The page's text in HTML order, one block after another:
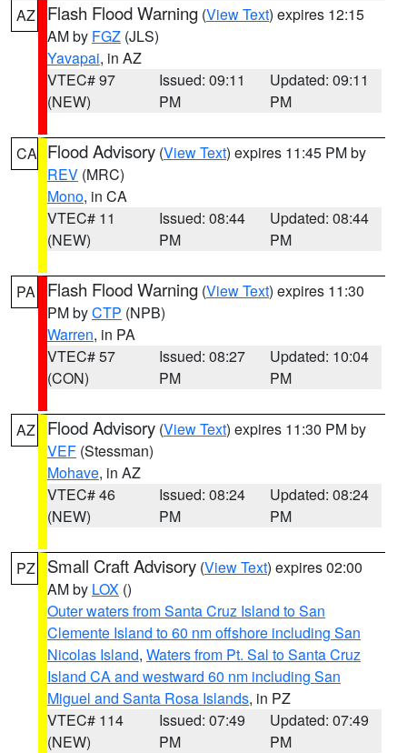
AZ Flash Flood Warning (View Text) expires 12:15
AM by FGZ (JLS)
Yavapai, in AZ
VTEC# 97
(NEW)
Issued: 09:11
PM
Updated: 09:11
PM
CA Flood Advisory (View Text) expires 11:45 PM by
REV (MRC)
Mono, in CA
VTEC# 11
(NEW)
Issued: 08:44
PM
Updated: 08:44
PM
PA Flash Flood Warning (View Text) expires 11:30
PM byCTP (NPB)
Warren, in PA
VTEC# 57
(CON)
Issued: 08:27
PM
Updated: 10:04
PM
AZ Flood Advisory (View Text) expires 11:30 PM by
VEF (Stessman)
Mohave, in AZ
VTEC# 46
(NEW)
Issued: 08:24
PM
Updated: 08:24
PM
PZ Small Craft Advisory (View Text) expires 02:00
AM by LOX ()
Outer waters from Santa Cruz Island to San
Clemente Island to 60 nm offshore including San
Nicolas Island, Waters from Pt. Sal to Santa Cruz
Island CA and westward 60 nm including San
Miguel and Santa Rosa Islands, in PZ
VTEC# 114
(NEW)
Issued: 07:49
PM
Updated: 07:49
PM